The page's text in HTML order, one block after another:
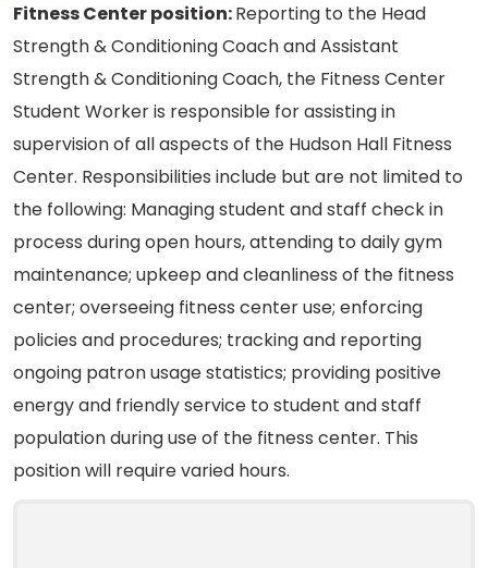
Fitness Center position:Reporting to the Head
Strength & Conditioning Coach and Assistant
Strength & Conditioning Coach, the Fitness Center
Student Worker is responsible for assisting in
supervision of all aspects of the Hudson Hall Fitness
Center. Responsibilities include but are not limited to
the following: Managing student and staff check in
process during open hours, attending to daily gym
maintenance; upkeep and cleanliness of the fitness
center; overseeing fitness center use; enforcing
policies and procedures; tracking and reporting
ongoing patron usage statistics; providing positive
energy and friendly service to student and staff
population during use of the fitness center. This
position will require varied hours.